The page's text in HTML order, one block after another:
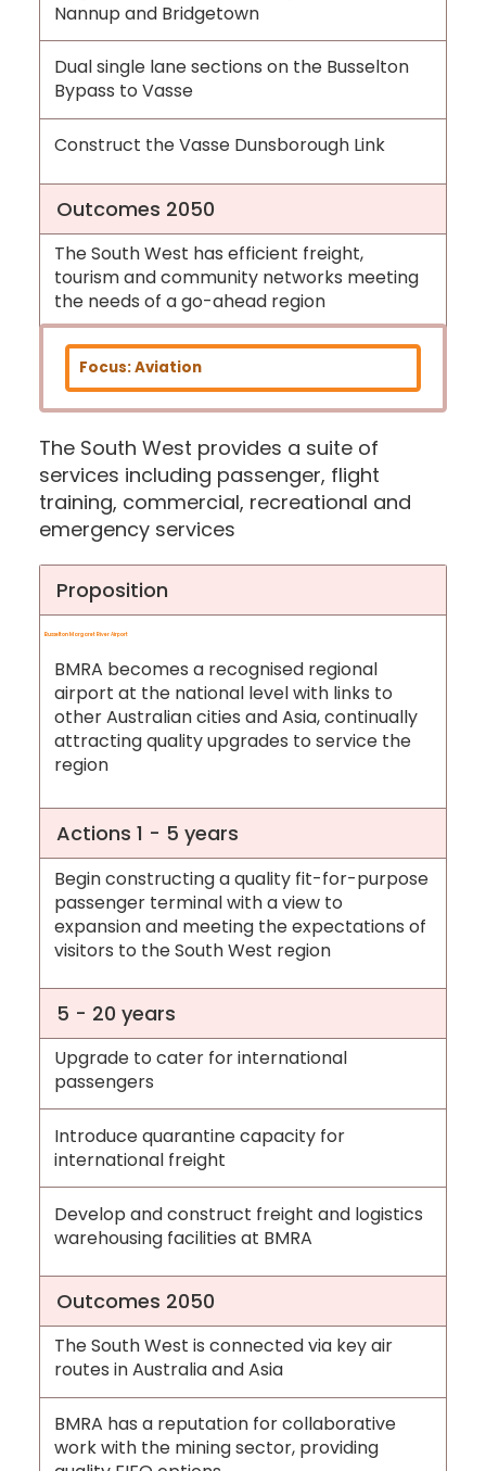
Nannup and Bridgetown
Dual single lane sections on the Busselton
Bypass to Vasse
Construct the Vasse Dunsborough Link
Outcomes 2050
The South West has efficient freight,
tourism and community networks meeting
the needs of a go-ahead region
Focus: Aviation
The South West provides a suite of
services including passenger, flight
training, commercial, recreational and
emergency services
Proposition
Busselton Margaret River Airport
BMRA becomes a recognised regional
airport at the national level with links to
other Australian cities and Asia, continually
attracting quality upgrades to service the
region
Actions 1 - 5 years
Begin constructing a quality fit-for-purpose
passenger terminal with a view to
expansion and meeting the expectations of
visitors to the South West region
5 - 20 years
Upgrade to cater for international
passengers
Introduce quarantine capacity for
international freight
Develop and construct freight and logistics
warehousing facilities at BMRA
Outcomes 2050
The South West is connected via key air
routes in Australia and Asia
BMRA has a reputation for collaborative
work with the mining sector, providing